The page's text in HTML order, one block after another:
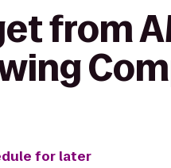
from
for later